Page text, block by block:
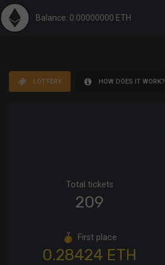
Balance: 0.00000000 ETH
LOTTERY HOW DOES IT WORK?
Total tickets
209
First place
0.28424 ETH